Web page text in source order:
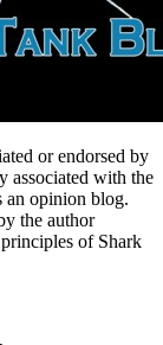
or endorsed by
associated with the
an opinion blog.
the author
of Shark